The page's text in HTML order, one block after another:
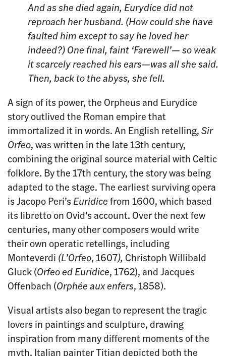
And as she died again, Eurydicedid not
reproach her husband. (How could she have
faulted him except to say he loved her
indeed?) One final, faint ‘Farewell’— so weak
it scarcely reached his ears—was allshe said.
Then, back to the abyss, she fell.
A sign of its power, the Orpheus and Eurydice
story outlived the Roman empire that
immortalized it in words. An English retelling,Sir
Orfeo, was written in the late 13th century,
combining the original source material with Celtic
folklore. By the 17th century, the story was being
adapted to the stage. The earliest surviving opera
is Jacopo Peri’sEuridicefrom 1600, which based
its libretto on Ovid’s account. Over the next few
centuries, many other composers would write
their own operatic retellings, including
Monteverdi (L’Orfeo, 1607), Christoph Willibald
Gluck (Orfeo ed Euridice, 1762), and Jacques
Offenbach (Orphée aux enfers, 1858).
Visual artists also began to represent the tragic
lovers in paintings and sculpture, drawing
inspiration from many different moments of the
myth. Italian painter Titian depicted both the